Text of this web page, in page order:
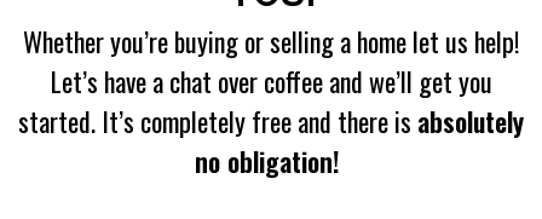
Whether you’re buying or selling a home let us help!
Let’s have a chat over coffee and we’ll get you
started. It’s completely free and there is absolutely
no obligation!